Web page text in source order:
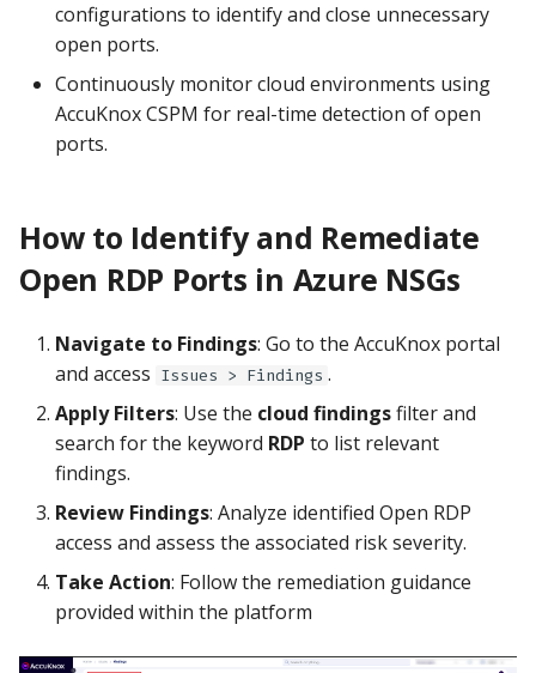
configurations to identify and close unnecessary
open ports.
Continuously monitor cloud environments using
AccuKnox CSPM for real-time detection of open
ports.
How to Identify and Remediate
Open RDP Ports in Azure NSGs
Navigate to Findings: Go to the AccuKnox portal
and access Issues > Findings .
Apply Filters: Use the cloud findingsfilter and
search for the keyword RDP to list relevant
findings.
Review Findings: Analyze identified Open RDP
access and assess the associated risk severity.
Take Action: Follow the remediation guidance
provided within the platform